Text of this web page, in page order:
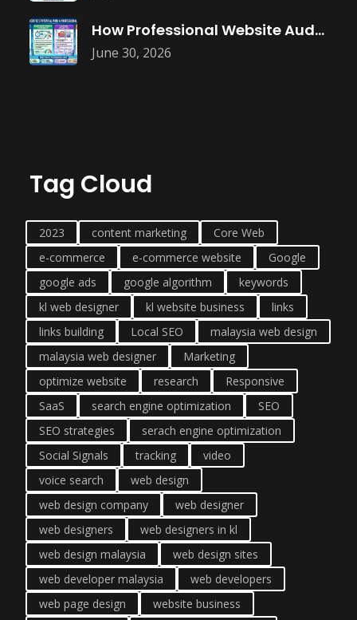
June 30, 2026
How Professional Website Audits Improve Online
Tag Cloud
2023 content marketing
Core Web
e-commerce
e-commerce website
Google
google ads
google algorithm
keywords
kl web designer
kl website business
links
links building
Local SEO
malaysia web design
malaysia web designer
Marketing
optimize website
research
Responsive
SaaS
search engine optimization
SEO
SEO strategies
serach engine optimization
Social Signals
tracking
video
voice search
web design
web design company
web designer
web designers
web designers in kl
web design malaysia
web design sites
web developer malaysia
web developers
web page design
website business